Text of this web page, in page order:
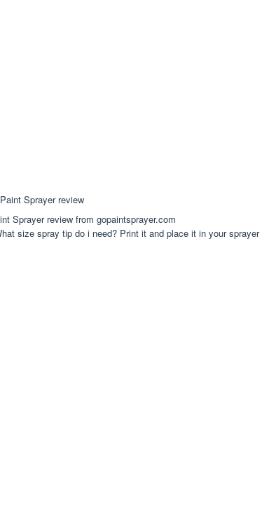
Sprayer review from gopaintsprayer.com
size spray tip do i need? Print it and place it in your sprayer